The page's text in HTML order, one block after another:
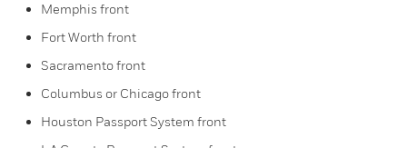
Memphis front
Fort Worth front
Sacramento front
Columbus or Chicago front
Houston Passport System front